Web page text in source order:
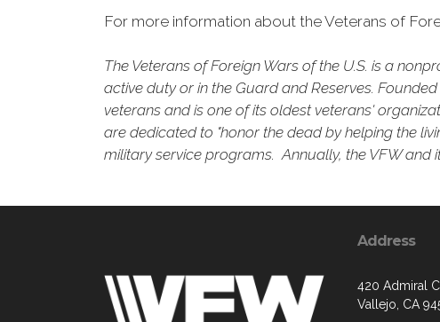
For more information about the Veterans of
The Veterans of Foreign Wars of the U.S. is a
active duty or in the Guard and Reserves.
veterans and is one of its oldest veterans'
are dedicated to "honor the dead by helping the
military service programs. Annually, the VFW and
Address
420 Admiral
Vallejo, CA